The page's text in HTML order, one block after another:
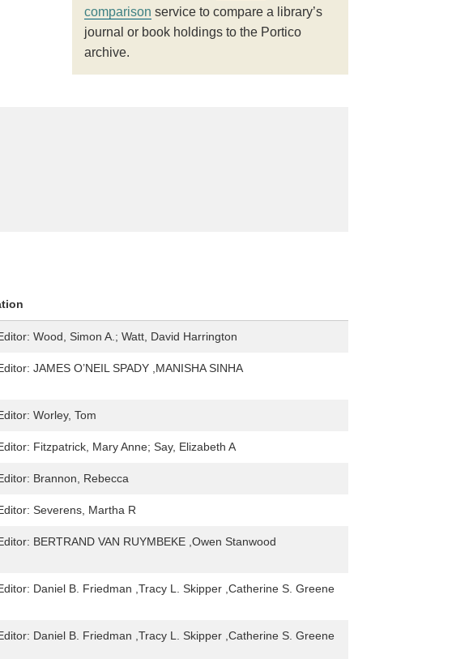
comparison service to compare a library’s
journal or book holdings to the Portico
archive.
Wood, Simon A.; Watt, David Harrington
JAMES O’NEIL SPADY ,MANISHA SINHA
Worley, Tom
Fitzpatrick, Mary Anne; Say, Elizabeth A
Brannon, Rebecca
Severens, Martha R
BERTRAND VAN RUYMBEKE ,Owen Stanwood
Daniel B. Friedman ,Tracy L. Skipper ,Catherine S. Greene
Daniel B. Friedman ,Tracy L. Skipper ,Catherine S. Greene